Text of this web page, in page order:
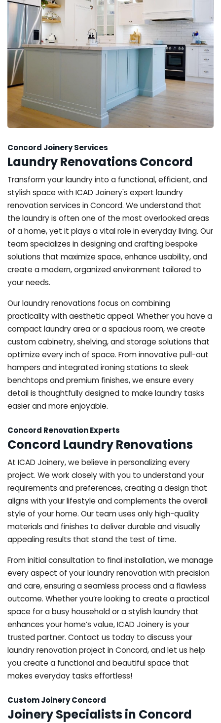
Concord Joinery Services
Laundry Renovations Concord
Transform your laundry into a functional, efficient, and
stylish space with ICAD Joinery's expert laundry
renovation services in Concord. We understand that
the laundry is often one of the most overlooked areas
of a home, yet it plays a vital role in everyday living. Our
team specializes in designing and crafting bespoke
solutions that maximize space, enhance usability, and
create a modern, organized environment tailored to
your needs.
Our laundry renovations focus on combining
practicality with aesthetic appeal. Whether you have a
compact laundry area or a spacious room, we create
custom cabinetry, shelving, and storage solutions that
optimize every inch of space. From innovative pull-out
hampers and integrated ironing stations to sleek
benchtops and premium finishes, we ensure every
detail is thoughtfully designed to make laundry tasks
easier and more enjoyable.
Concord Renovation Experts
Concord Laundry Renovations
At ICAD Joinery, we believe in personalizing every
project. We work closely with you to understand your
requirements and preferences, creating a design that
aligns with your lifestyle and complements the overall
style of your home. Our team uses only high-quality
materials and finishes to deliver durable and visually
appealing results that stand the test of time.
From initial consultation to final installation, we manage
every aspect of your laundry renovation with precision
and care, ensuring a seamless process and a flawless
outcome. Whether you’re looking to create a practical
space for a busy household or a stylish laundry that
enhances your home’s value, ICAD Joinery is your
trusted partner. Contact us today to discuss your
laundry renovation project in Concord, and let us help
you create a functional and beautiful space that
makes everyday tasks effortless!
Custom Joinery Concord
Joinery Specialists in Concord